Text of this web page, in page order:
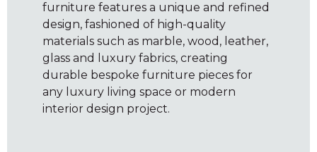
furniture features a unique and refined
design, fashioned of high-quality
materials such as marble, wood, leather,
glass and luxury fabrics, creating
durable bespoke furniture pieces for
any luxury living space or modern
interior design project.